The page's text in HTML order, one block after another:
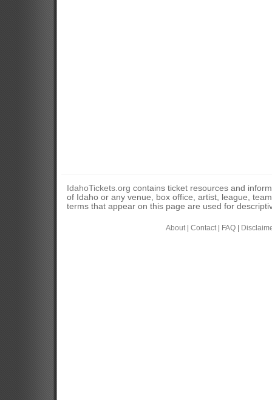
IdahoTickets.org contains ticket resources and
of Idaho or any venue, box office, artist, league,
terms that appear on this page are used for
About| Contact| FAQ